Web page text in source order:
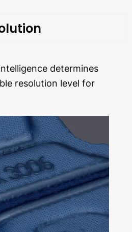
determines
resolution level for